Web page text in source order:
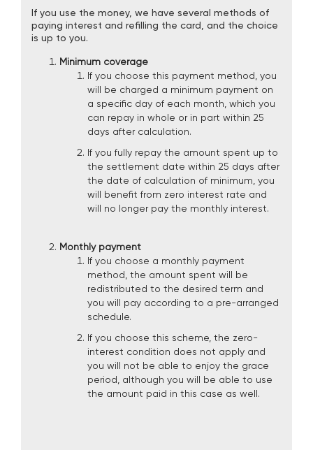
If you use the money, we have several methods of
paying interest and refilling the card, and the choice
is up to you.
Minimum coverage
If you choose this payment method, you
will be charged a minimum payment on
a specific day of each month, which you
can repay in whole or in part within 25
days after calculation.
If you fully repay the amount spent up to
the settlement date within 25 days after
the date of calculation of minimum, you
will benefit from zero interest rate and
will no longer pay the monthly interest.
Monthly payment
If you choose a monthly payment
method, the amount spent will be
redistributed to the desired term and
you will pay according to a pre-arranged
schedule.
If you choose this scheme, the zero-
interest condition does not apply and
you will not be able to enjoy the grace
period, although you will be able to use
the amount paid in this case as well.